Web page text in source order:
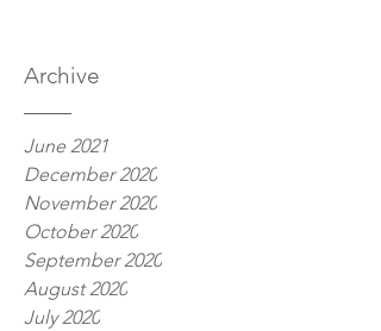
Archive
June 2021
December 2020
November 2020
October 2020
September 2020
August 2020
July 2020